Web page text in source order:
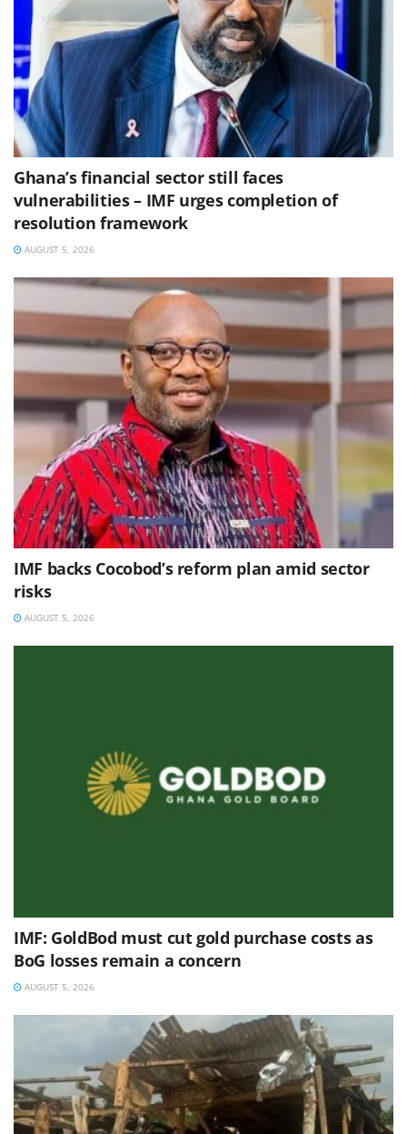
Ghana’s financial sector still faces
vulnerabilities – IMF urges completion of
resolution framework
AUGUST 5, 2026
IMF backs Cocobod’s reform plan amid sector
risks
AUGUST 5, 2026
IMF: GoldBod must cut gold purchase costs as
BoG losses remain a concern
AUGUST 5, 2026